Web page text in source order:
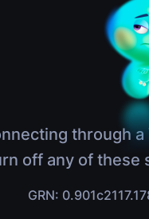
through
off any of these
GRN: